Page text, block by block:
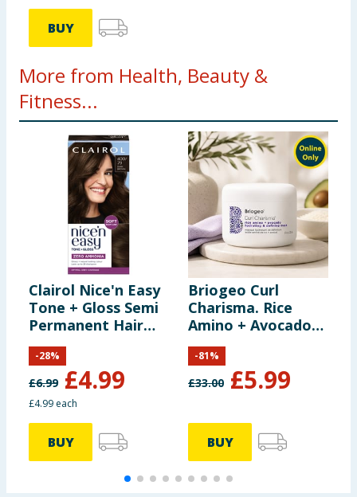
BUY
More from Health, Beauty &
Fitness...
Clairol Nice'n Easy
Tone + Gloss Semi
Permanent Hair
Dye - 400/79 Dark
Brown
£6.99 £4.99
-28%
£4.99 each
BUY
Briogeo Curl
Charisma. Rice
Amino + Avocado
Hydrating &
Defining Mask
236ml
£33.00 £5.99
-81%
BUY